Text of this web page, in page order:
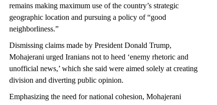
remains making maximum use of the country’s strategic
geographic location and pursuing a policy of “good
neighborliness.”
Dismissing claims made by President Donald Trump,
Mohajerani urged Iranians not to heed ‘enemy rhetoric and
unofficial news,’ which she said were aimed solely at creating
division and diverting public opinion.
Emphasizing the need for national cohesion, Mohajerani